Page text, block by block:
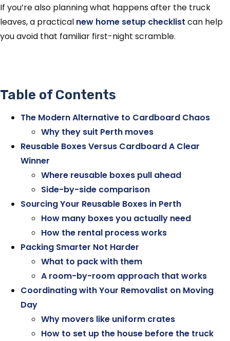
If you’re also planning what happens after the truck
leaves, a practical new home setup checklist can help
you avoid that familiar first-night scramble.
Table of Contents
The Modern Alternative to Cardboard Chaos
Why they suit Perth moves
Reusable Boxes Versus Cardboard A Clear
Winner
Where reusable boxes pull ahead
Side-by-side comparison
Sourcing Your Reusable Boxes in Perth
How many boxes you actually need
How the rental process works
Packing Smarter Not Harder
What to pack with them
A room-by-room approach that works
Coordinating with Your Removalist on Moving
Day
Why movers like uniform crates
How to set up the house before the truck